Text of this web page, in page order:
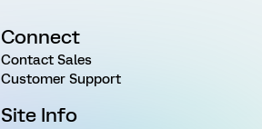
Connect
Contact Sales
Customer Support
Site Info